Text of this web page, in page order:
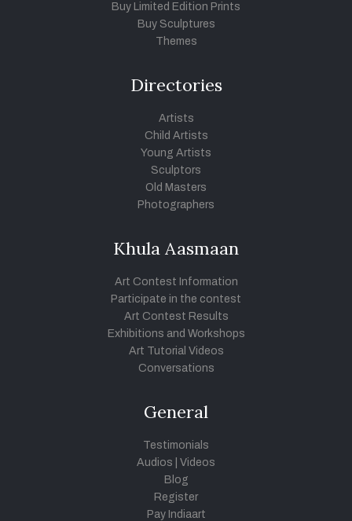
Buy Limited Edition Prints
Buy Sculptures
Themes
Directories
Artists
Child Artists
Young Artists
Sculptors
Old Masters
Photographers
Khula Aasmaan
Art Contest Information
Participate in the contest
Art Contest Results
Exhibitions and Workshops
Art Tutorial Videos
Conversations
General
Testimonials
Audios
Videos
Blog
Register
Pay Indiaart